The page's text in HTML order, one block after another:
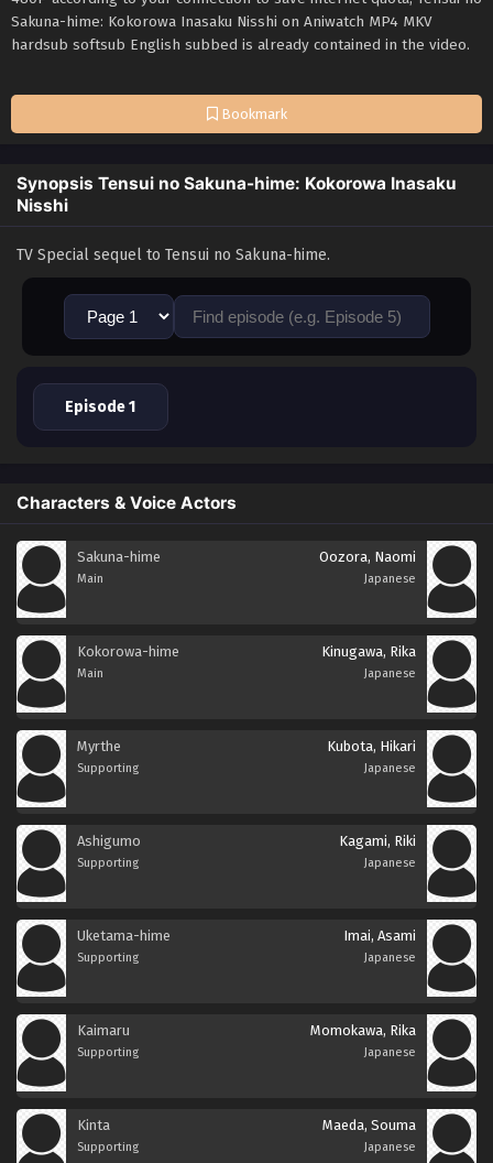
Bookmark
Sakuna-hime: Kokorowa Inasaku Nisshi on Aniwatch MP4 MKV
hardsub softsub English subbed is already contained in the video.
Synopsis Tensui no Sakuna-hime: Kokorowa Inasaku
Nisshi
TV Special sequel to Tensui no Sakuna-hime.
Episode 1
Characters & Voice Actors
Sakuna-hime
Main
Oozora, Naomi
Japanese
Kokorowa-hime
Main
Kinugawa, Rika
Japanese
Myrthe
Supporting
Kubota, Hikari
Japanese
Ashigumo
Supporting
Kagami, Riki
Japanese
Uketama-hime
Supporting
Imai, Asami
Japanese
Kaimaru
Supporting
Momokawa, Rika
Japanese
Kinta
Supporting
Maeda, Souma
Japanese